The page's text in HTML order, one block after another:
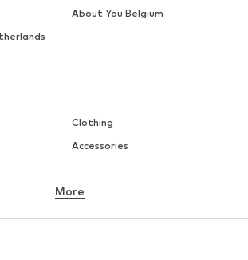
Clothing
Accessories
More
About You Belgium